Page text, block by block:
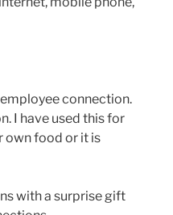
connection.
I have used this for
own food or it is
with a surprise gift